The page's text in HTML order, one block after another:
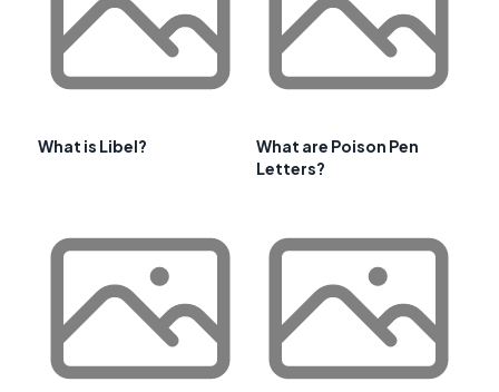
What is Libel?
What are Poison Pen
Letters?